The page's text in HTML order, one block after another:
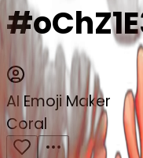
AI Emoji Maker
Coral